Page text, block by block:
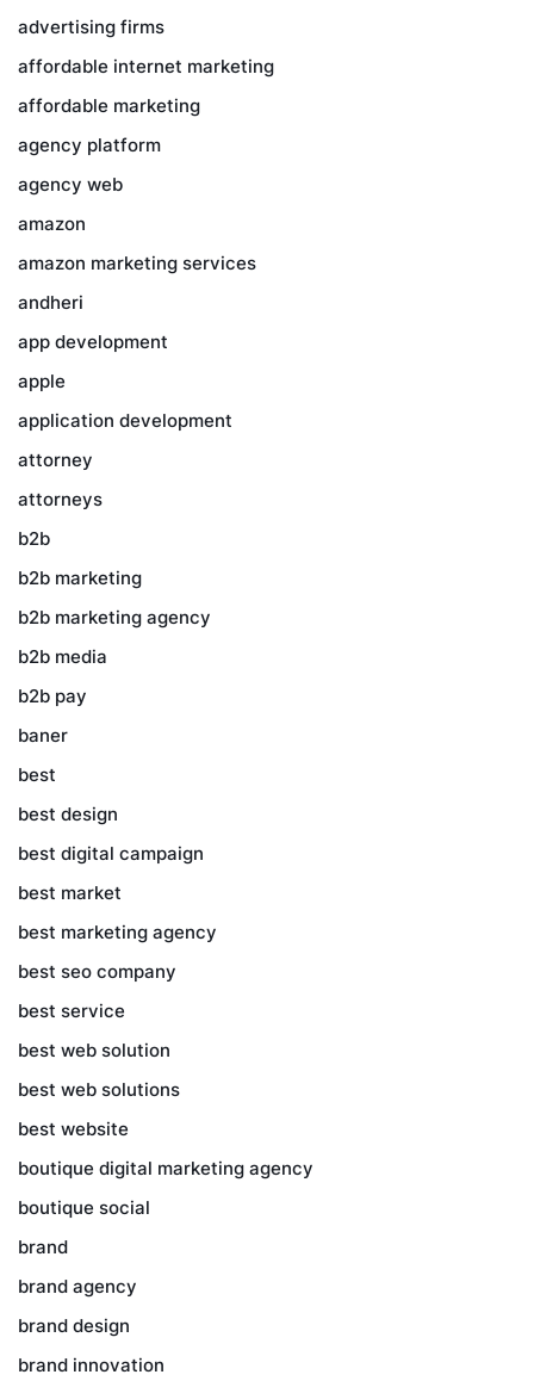
advertising firms
affordable internet marketing
affordable marketing
agency platform
agency web
amazon
amazon marketing services
andheri
app development
apple
application development
attorney
attorneys
b2b
b2b marketing
b2b marketing agency
b2b media
b2b pay
baner
best
best design
best digital campaign
best market
best marketing agency
best seo company
best service
best web solution
best web solutions
best website
boutique digital marketing agency
boutique social
brand
brand agency
brand design
brand innovation